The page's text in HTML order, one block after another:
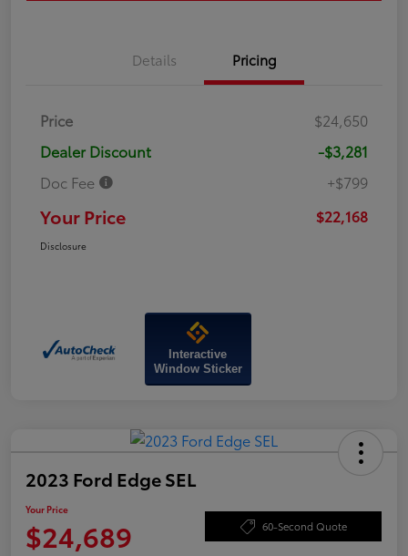
Details Pricing
Price
$24,650
Dealer Discount
-$3,281
Doc Fee
+$799
Your Price $22,168
Disclosure
Interactive
Window Sticker
2023 Ford Edge SEL
Your Price
$24,689 60-Second Quote